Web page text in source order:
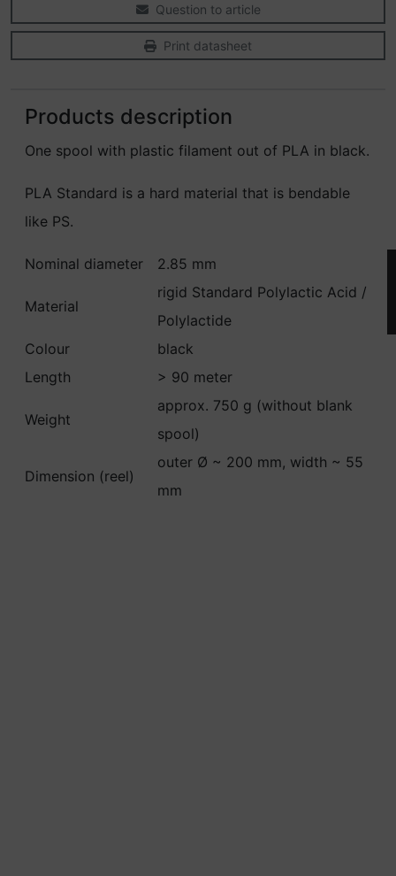
Question to article
Print datasheet
Products description
One spool with plastic filament out of PLA in black.
PLA Standard is a hard material that is bendable
like PS.
Nominal diameter 2.85 mm
Material
rigid Standard Polylactic Acid /
Polylactide
Colour
black
Length
> 90 meter
Weight
approx. 750 g (without blank
spool)
Dimension (reel)
outer Ø ~ 200 mm, width ~ 55
mm